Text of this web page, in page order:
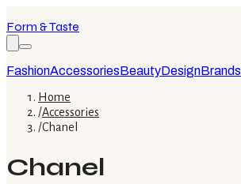
Form & Taste
FashionAccessoriesBeautyDesignBrands
Home
/Accessories
/Chanel
Chanel